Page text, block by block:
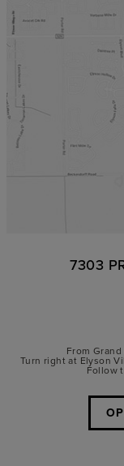
7303
From
Turn right at Elyson
Follow